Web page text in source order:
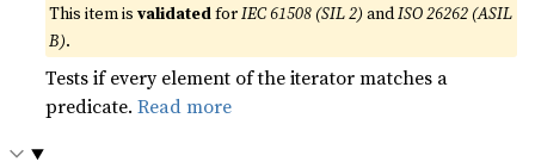
This item isvalidatedforIEC 61508 (SIL 2) andISO 26262 (ASIL
B).
Tests if every element of the iterator matches a
predicate.Read more